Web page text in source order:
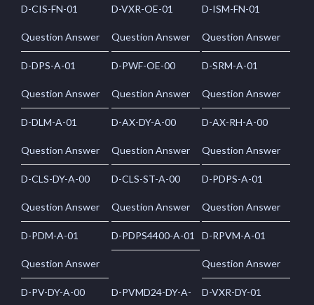
D-CIS-FN-01
Question Answer
D-VXR-OE-01
Question Answer
D-ISM-FN-01
Question Answer
D-DPS-A-01
Question Answer
D-PWF-OE-00
Question Answer
D-SRM-A-01
Question Answer
D-DLM-A-01
Question Answer
D-AX-DY-A-00
Question Answer
D-AX-RH-A-00
Question Answer
D-CLS-DY-A-00
Question Answer
D-CLS-ST-A-00
Question Answer
D-PDPS-A-01
Question Answer
D-PDM-A-01
Question Answer
D-PDPS4400-A-01 D-RPVM-A-01
Question Answer
D-PV-DY-A-00 D-PVMD24-DY-A- D-VXR-DY-01